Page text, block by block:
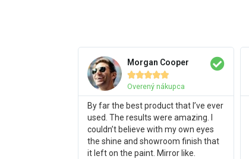
Morgan Cooper

Overený nákupca
By far the best product that I’ve ever
used. The results were amazing. I
couldn’t believe with my own eyes
the shine and showroom finish that
it left on the paint. Mirror like.